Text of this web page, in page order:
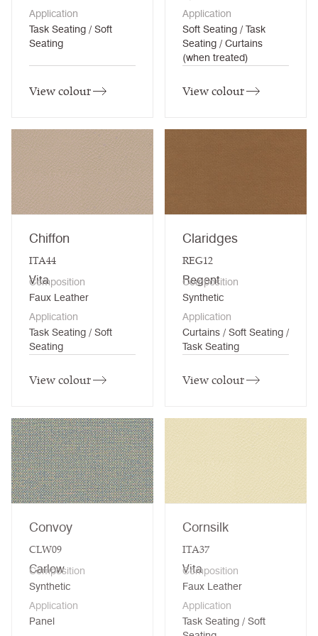
Application
Task Seating / Soft
Seating
View colour
Application
Soft Seating / Task
Seating / Curtains
(when treated)
View colour
Chiffon
ITA44
Vita
Composition
Faux Leather
Application
Task Seating / Soft
Seating
View colour
Claridges
REG12
Regent
Composition
Synthetic
Application
Curtains / Soft Seating /
Task Seating
View colour
Convoy
CLW09
Carlow
Composition
Synthetic
Application
Panel
Cornsilk
ITA37
Vita
Composition
Faux Leather
Application
Task Seating / Soft